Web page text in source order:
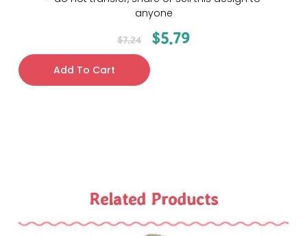
anyone
$7.24 $5.79
Add To Cart
Related Products